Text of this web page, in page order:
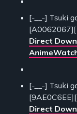
[-__-] Tsuki
Direct
[-__-] Tsuki
Direct